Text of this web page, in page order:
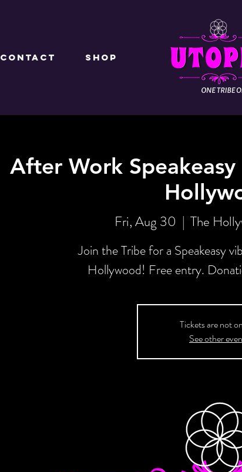
After Work
Fri, Aug 30
  |
The
Join the Tribe for a Speakeasy
Hollywood! Free entry.
Tickets are not
See other
CONTACT Shop